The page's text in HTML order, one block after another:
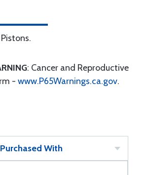
: Cancer and Reproductive
- www.P65Warnings.ca.gov.
With